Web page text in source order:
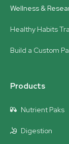
Wellness &
Healthy Habits
Build a Custom
Products
Nutrient Paks
Digestion